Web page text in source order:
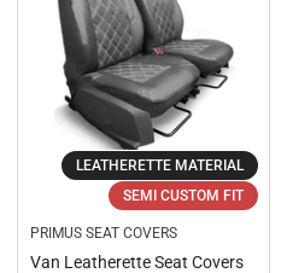
LEATHERETTE MATERIAL
SEMI CUSTOM FIT
PRIMUS SEAT COVERS
Van Leatherette Seat Covers